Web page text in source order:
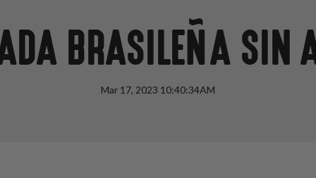
BRASILEÑA SIN
Mar 17, 2023 10:40:34AM